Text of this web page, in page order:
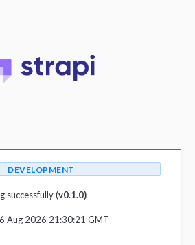
DEVELOPMENT
successfully (v0.1.0)
Aug 2026 21:30:21 GMT